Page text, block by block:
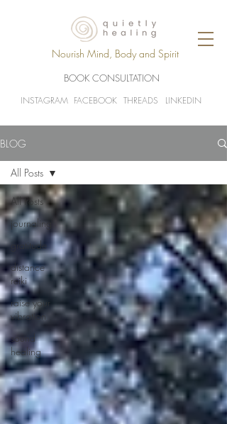
Nourish Mind, Body and Spirit
INSTAGRAM FACEBOOK THREADS LINKEDIN
BOOK CONSULTATION
BLOG
All Posts
journaling
gratitude
distance
reiki
raise your
vibration
sound
healing
All Posts